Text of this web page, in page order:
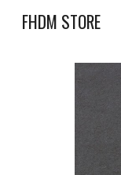
FHDM STORE